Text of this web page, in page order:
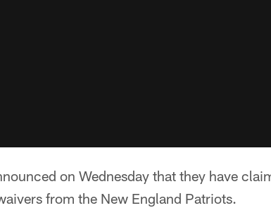
on Wednesday that they have
from the New England Patriots.